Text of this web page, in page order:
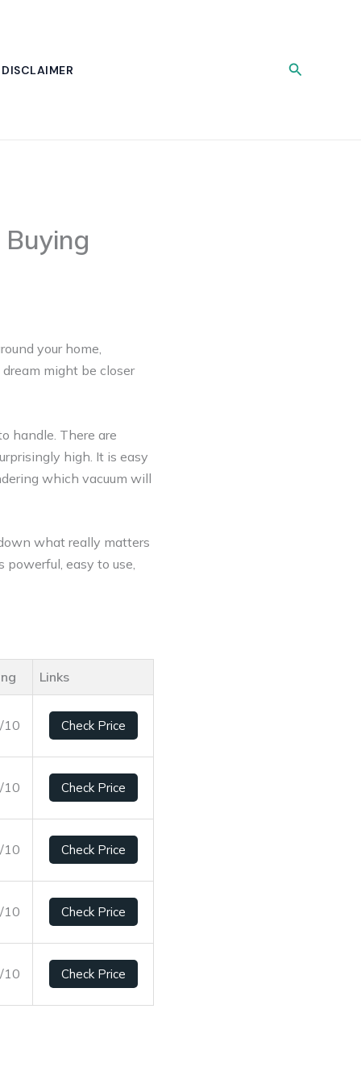
DISCLAIMER Search
your home,
might be closer
handle. There are
high. It is easy
which vacuum will
what really matters
powerful, easy to use,
Links
10 Check Price
10 Check Price
10 Check Price
10 Check Price
10 Check Price